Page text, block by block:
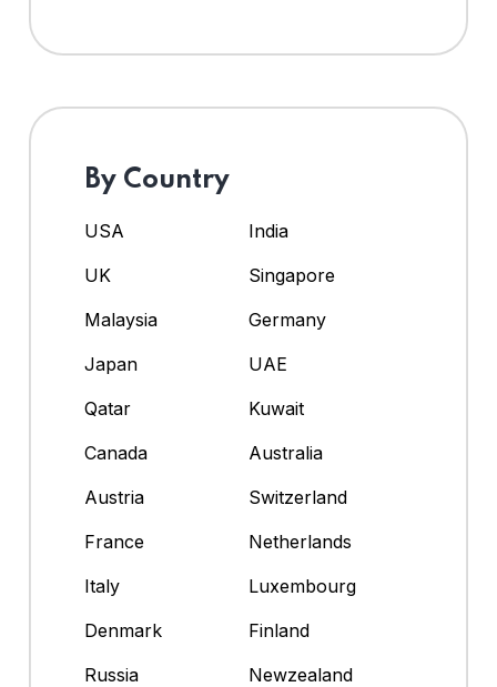
By Country
USA
India
UK
Singapore
Malaysia
Germany
Japan
UAE
Qatar
Kuwait
Canada
Australia
Austria
Switzerland
France
Netherlands
Italy
Luxembourg
Denmark
Finland
Russia
Newzealand